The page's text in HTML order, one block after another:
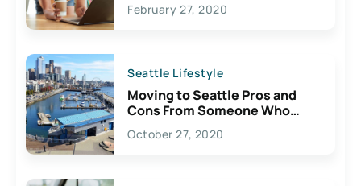
February 27, 2020
Seattle Lifestyle
Moving to Seattle Pros and
Cons From Someone Who
Lives Here
October 27, 2020